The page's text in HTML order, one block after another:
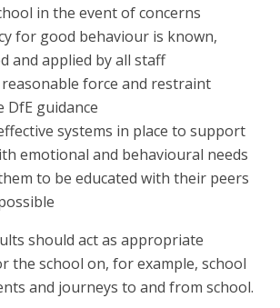
in the event of concerns
for good behaviour is known,
and applied by all staff
force and restraint
DfE guidance
systems in place to support
emotional and behavioural needs
to be educated with their peers
should act as appropriate
the school on, for example, school
and journeys to and from school.